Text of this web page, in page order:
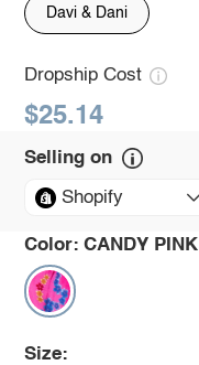
Davi & Dani
Dropship Cost
$25.14
Selling on
Shopify
Color: CANDY PINK
Size: